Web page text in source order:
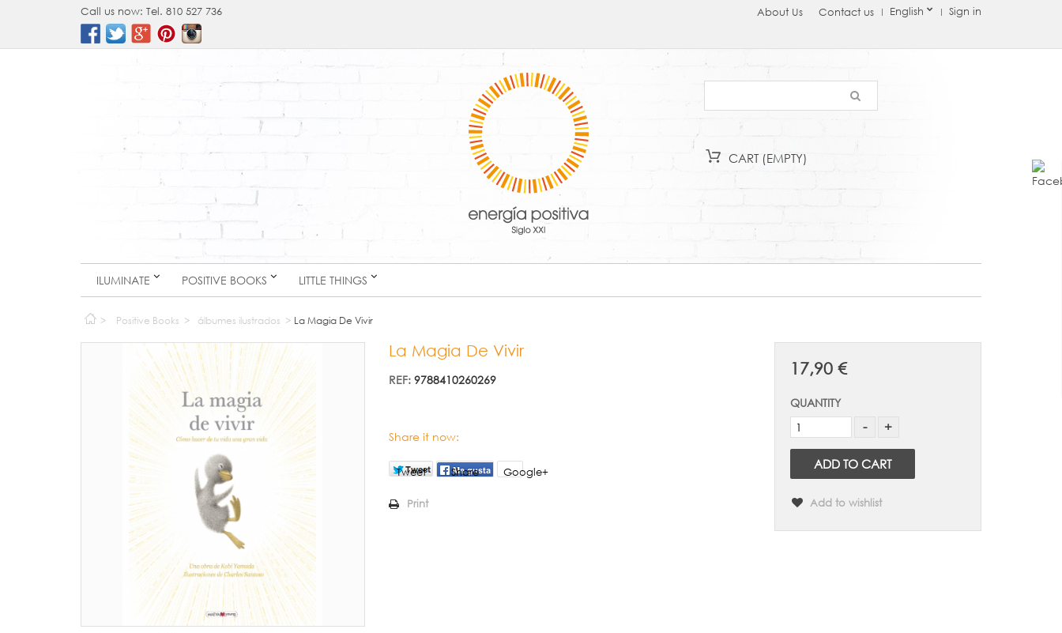
Sign in
English
About Us Contact us
Call us now: Tel. 810 527 736
CART (EMPTY)
ILUMINATE POSITIVE BOOKS LITTLE THINGS
> Positive Books > álbumes ilustrados > La Magia De Vivir
La Magia De Vivir
REF: 9788410260269
Share it now:
Tweet Share Google+
Print
17,90 €
QUANTITY
ADD TO CART
Add to wishlist